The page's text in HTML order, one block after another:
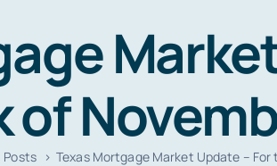
Posts Texas Mortgage Market Update – For